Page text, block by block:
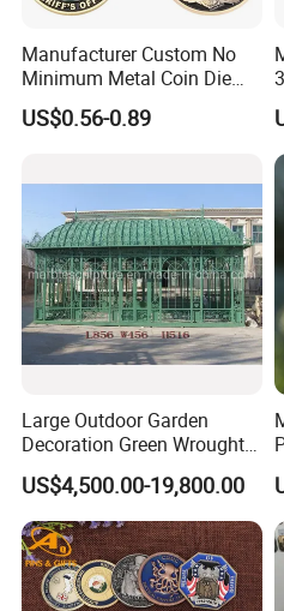
Manufacturer Custom No
Minimum Metal Coin Die
Casting 3D Blank Enamel
Coins Navy Air Force Brass
US$0.56-0.89
Large Outdoor Garden
Decoration Green Wrought
Iron Pavilion Gazebo
US$4,500.00-19,800.00